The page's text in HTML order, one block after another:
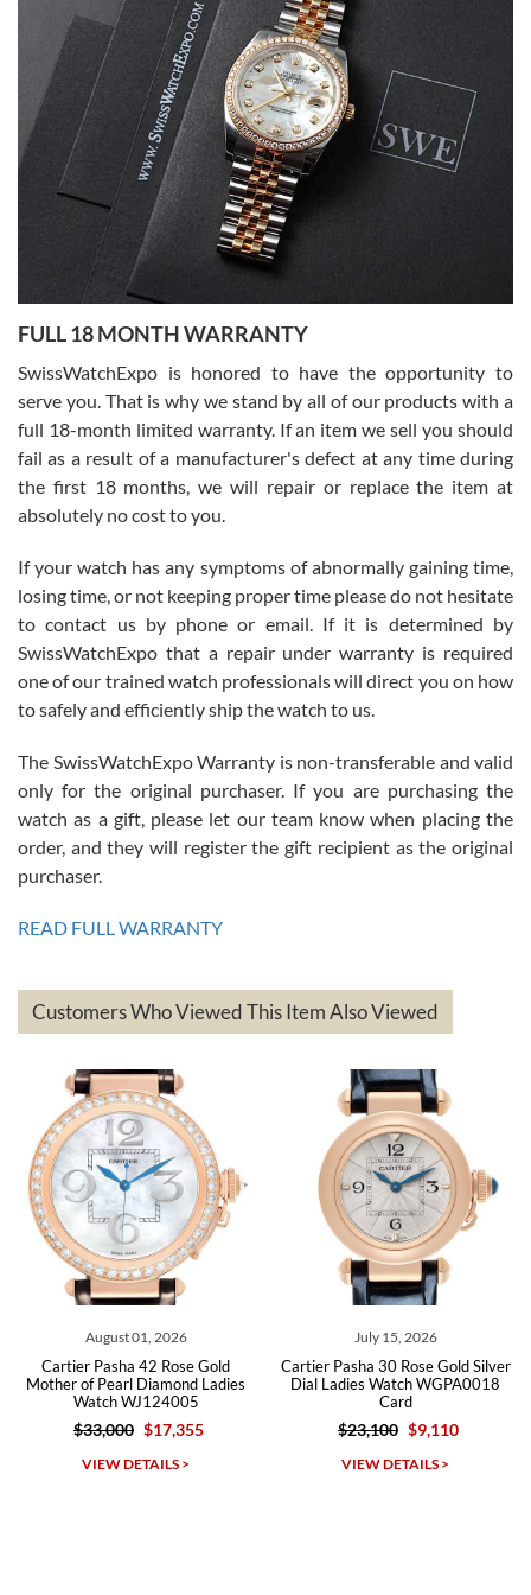
7/27/2026
I bought a great watch that I had been wanting for a long ttime.
Flawless and very professional experience. I will surely hope to be
able to buy again from them.
Ronak Patel
7/27/2026
Worked with Jason and from day one had an amazing experience.
knowledge. We discussed several watches over several week
with Jason, and Swiss watch Expo. I will be a repeat customer.
Roberto Alomar
7/26/2026
Great watch, will purchase many after the amazing experience! I
am.on.my second cartier watch, tank large!
Mac L.
7/24/2026
on a purchase (3rd watch) and a return for reimbursement, they
have exceeded my expectations. The watches were packaged,
based on my personal preference and they facilitated that with no
questions asked. I had the money back in the bank the following day.
The the variety and prices are top of the industry. I have purchased
Roberto A.
7/23/2026
Great company, very professional and attractive to detail. Will
Michael Dorval
FULL 18 MONTH WARRANTY
SwissWatchExpo is honored to have the opportunity to
serve you. That is why we stand by all of our products with a
full 18-month limited warranty. If an item we sell you should
fail as a result of a manufacturer's defect at any time during
the first 18 months, we will repair or replace the item at
absolutely no cost to you.
If your watch has any symptoms of abnormally gaining time,
losing time, or not keeping proper time please do not hesitate
to contact us by phone or email. If it is determined by
SwissWatchExpo that a repair under warranty is required
one of our trained watch professionals will direct you on how
to safely and efficiently ship the watch to us.
The SwissWatchExpo Warranty is non-transferable and valid
only for the original purchaser. If you are purchasing the
watch as a gift, please let our team know when placing the
order, and they will register the gift recipient as the original
purchaser.
READ FULL WARRANTY
Customers Who Viewed This Item Also Viewed
August 01, 2026
Cartier Pasha 42 Rose Gold
Mother of Pearl Diamond Ladies
Watch WJ124005
$33,000 $17,355
VIEW DETAILS >
July 15, 2026
Cartier Pasha 30 Rose Gold Silver
Dial Ladies Watch WGPA0018
Card
$23,100 $9,110
VIEW DETAILS >